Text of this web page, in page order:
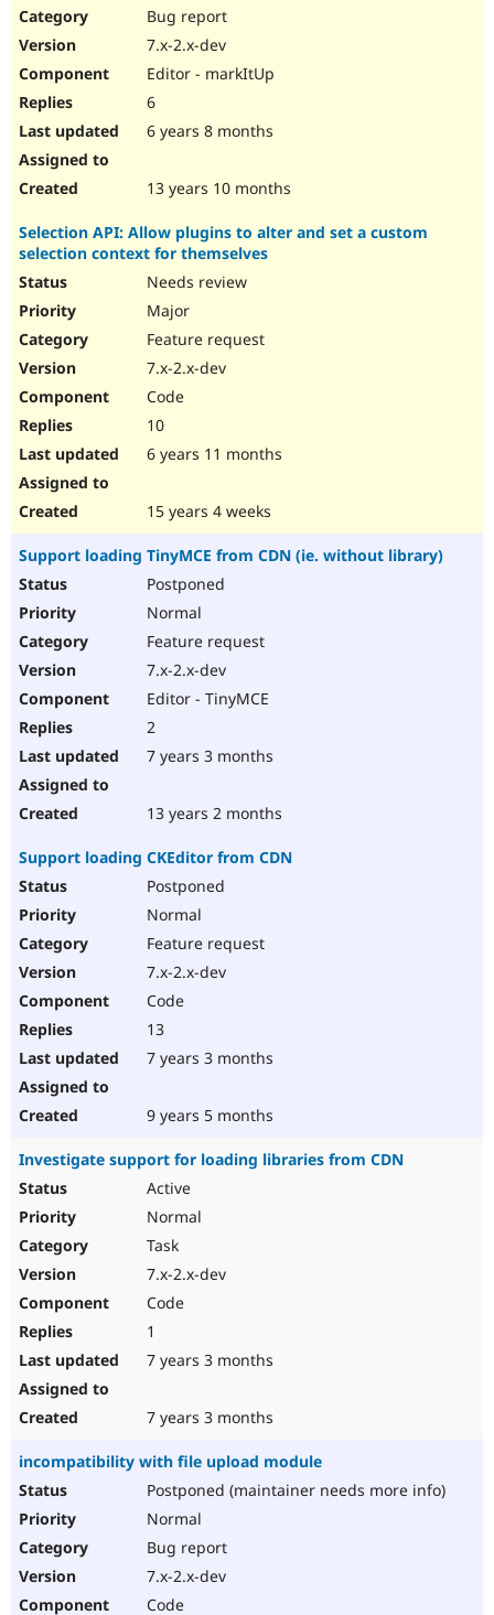
Bug report
7.x-2.x-dev
Editor - markItUp
6
6 years 8 months
13 years 10 months
Selection API: Allow plugins to alter and set a custom
selection context for themselves
Needs review
Major
Feature request
7.x-2.x-dev
Code
10
6 years 11 months
15 years 4 weeks
Support loading TinyMCE from CDN (ie. without library)
Postponed
Normal
Feature request
7.x-2.x-dev
Editor - TinyMCE
2
7 years 3 months
13 years 2 months
Support loading CKEditor from CDN
Postponed
Normal
Feature request
7.x-2.x-dev
Code
13
7 years 3 months
9 years 5 months
Investigate support for loading libraries from CDN
Active
Normal
Task
7.x-2.x-dev
Code
1
7 years 3 months
7 years 3 months
incompatibility with file upload module
Postponed (maintainer needs more info)
Normal
Bug report
7.x-2.x-dev
Code